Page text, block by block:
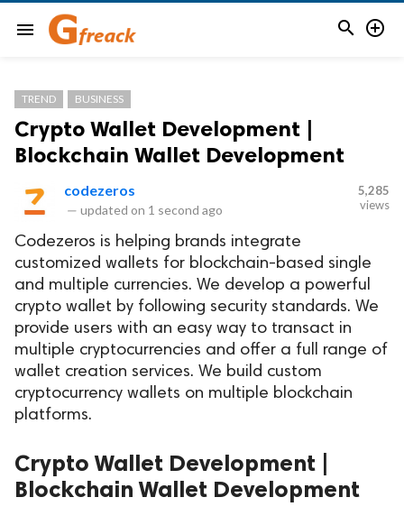
menu  
TREND BUSINESS
Crypto Wallet Development |
Blockchain Wallet Development
codezeros
— updated on 1 second ago
5,285
views
Codezeros is helping brands integrate
customized wallets for blockchain-based single
and multiple currencies. We develop a powerful
crypto wallet by following security standards. We
provide users with an easy way to transact in
multiple cryptocurrencies and offer a full range of
wallet creation services. We build custom
cryptocurrency wallets on multiple blockchain
platforms.
Crypto Wallet Development |
Blockchain Wallet Development